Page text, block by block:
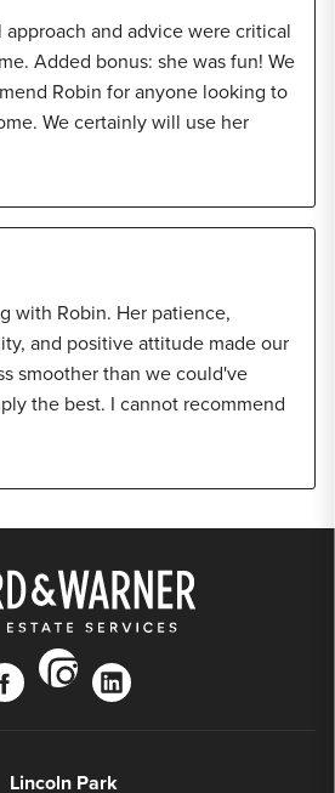
approach and advice were critical
Added bonus: she was fun! We
Robin for anyone looking to
We certainly will use her
with Robin. Her patience,
and positive attitude made our
smoother than we could've
the best. I cannot recommend
instagram
linkedin
Lincoln Park